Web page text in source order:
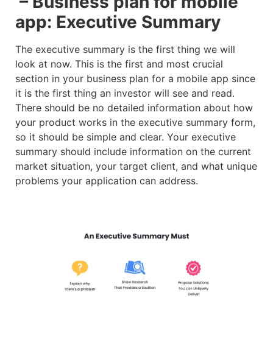
app: Executive Summary
The executive summary is the first thing we will
look at now. This is the first and most crucial
section in your business plan for a mobile app since
it is the first thing an investor will see and read.
There should be no detailed information about how
your product works in the executive summary form,
so it should be simple and clear. Your executive
summary should include information on the current
market situation, your target client, and what unique
problems your application can address.